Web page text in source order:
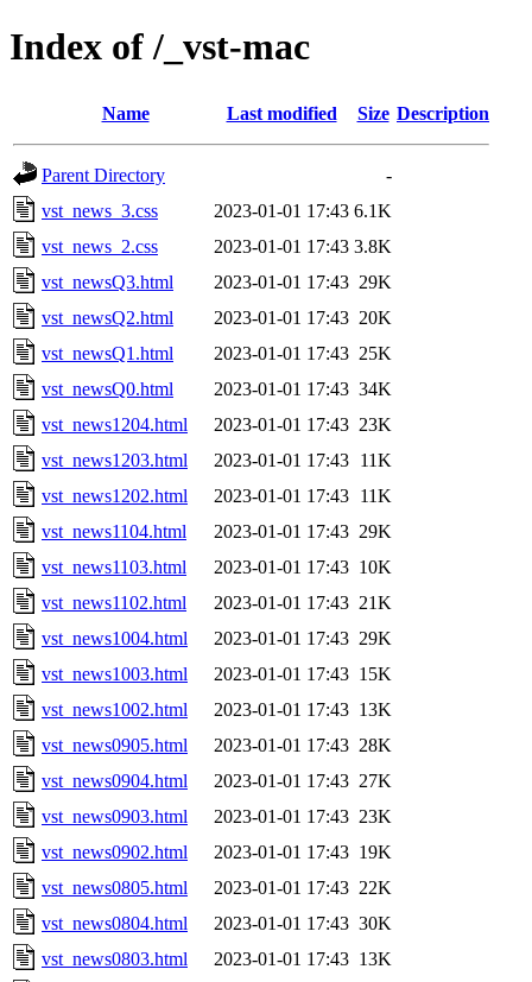
Index of /_vst-mac
Name Last modified Size Description
Parent Directory
-
vst_news_3.css
2023-01-01 17:43 6.1K
vst_news_2.css
2023-01-01 17:43 3.8K
vst_newsQ3.html
2023-01-01 17:43 29K
vst_newsQ2.html
2023-01-01 17:43 20K
vst_newsQ1.html
2023-01-01 17:43 25K
vst_newsQ0.html
2023-01-01 17:43 34K
vst_news1204.html
2023-01-01 17:43 23K
vst_news1203.html
2023-01-01 17:43 11K
vst_news1202.html
2023-01-01 17:43 11K
vst_news1104.html
2023-01-01 17:43 29K
vst_news1103.html
2023-01-01 17:43 10K
vst_news1102.html
2023-01-01 17:43 21K
vst_news1004.html
2023-01-01 17:43 29K
vst_news1003.html
2023-01-01 17:43 15K
vst_news1002.html
2023-01-01 17:43 13K
vst_news0905.html
2023-01-01 17:43 28K
vst_news0904.html
2023-01-01 17:43 27K
vst_news0903.html
2023-01-01 17:43 23K
vst_news0902.html
2023-01-01 17:43 19K
vst_news0805.html
2023-01-01 17:43 22K
vst_news0804.html
2023-01-01 17:43 30K
vst_news0803.html
2023-01-01 17:43 13K